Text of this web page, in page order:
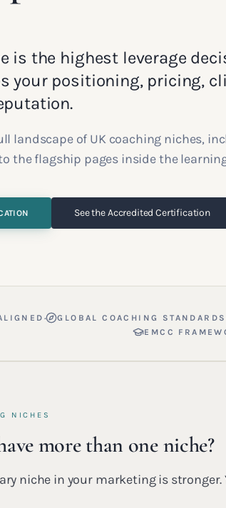
is the highest leverage
your positioning, pricing,
landscape of UK coaching niches,
the flagship pages inside the
See the Accredited Certification
· GLOBAL COACHING STANDARDS
EMCC
NICHES
more than one niche?
niche in your marketing is